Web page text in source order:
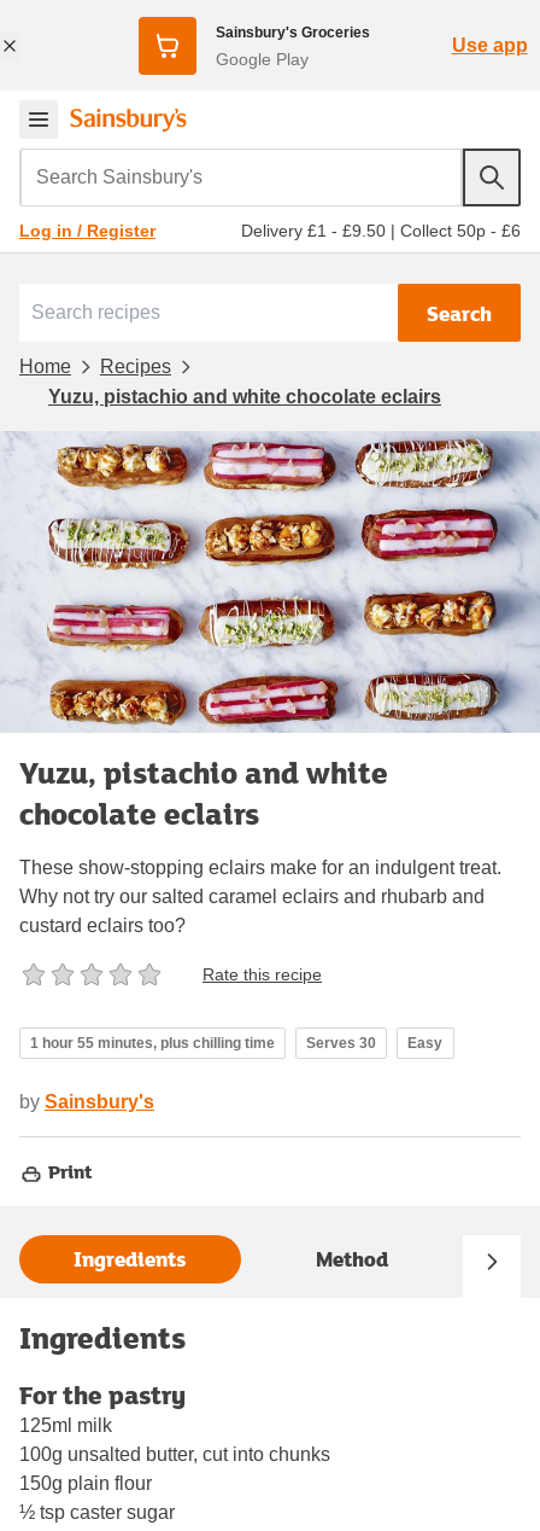
Sainsbury's Groceries
Google Play
Use app
Search Sainsbury's
Log in / Register Delivery £1 - £9.50 | Collect 50p - £6
Search
Home
Recipes
Yuzu, pistachio and white chocolate eclairs
Yuzu, pistachio and white
chocolate eclairs
These show-stopping eclairs make for an indulgent treat.
Why not try our salted caramel eclairs and rhubarb and
custard eclairs too?
Rate this recipe
1 hour 55 minutes, plus chilling time Serves 30 Easy
by Sainsbury's
Print
Ingredients Method
Ingredients
For the pastry
125ml milk
100g unsalted butter, cut into chunks
150g plain flour
½ tsp caster sugar